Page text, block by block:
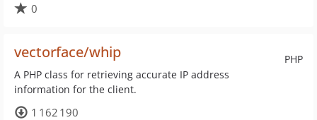
0
PHP
vectorface/whip
A PHP class for retrieving accurate IP address
information for the client.
1 162 190